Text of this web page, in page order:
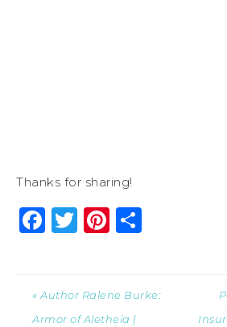
Thanks for sharing!
Facebook
Twitter
Pinterest
« Author Ralene Burke:
Armor of Aletheia |